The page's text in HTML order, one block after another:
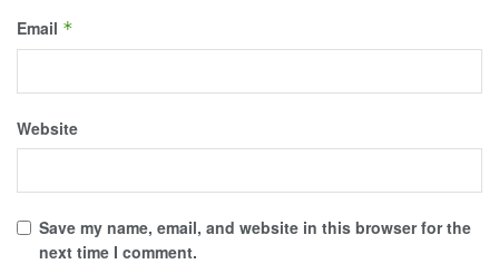
Email *
Website
Save my name, email, and website in this browser for the
next time I comment.